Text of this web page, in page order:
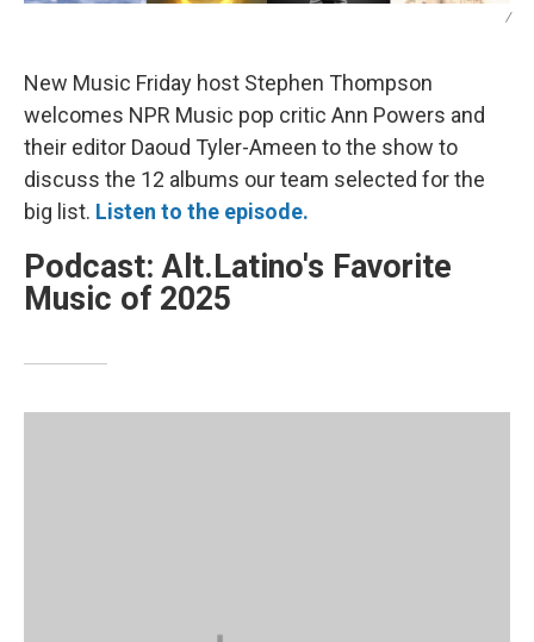
/
New Music Friday host Stephen Thompson
welcomes NPR Music pop critic Ann Powers and
their editor Daoud Tyler-Ameen to the show to
discuss the 12 albums our team selected for the
big list. Listen to the episode.
Podcast: Alt.Latino's Favorite
Music of 2025